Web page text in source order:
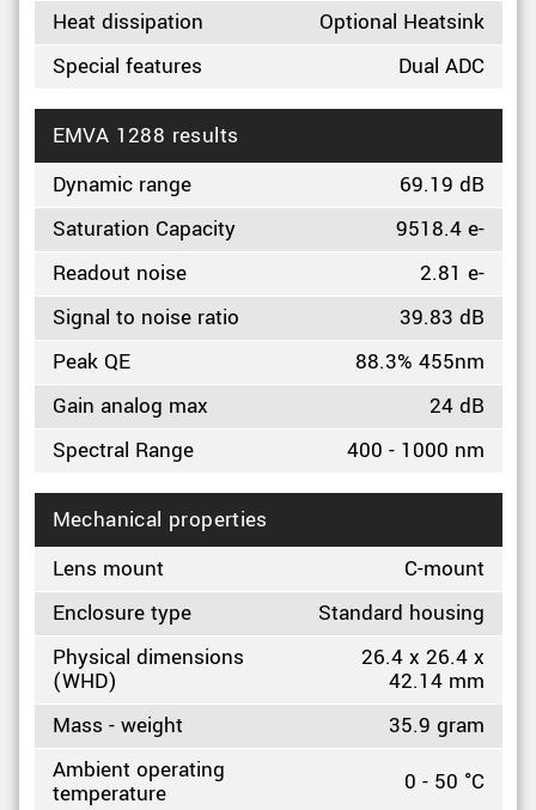
Heat dissipation
Optional Heatsink
Special features
Dual ADC
EMVA 1288 results
Dynamic range
69.19 dB
Saturation Capacity
9518.4 e-
Readout noise
2.81 e-
Signal to noise ratio
39.83 dB
Peak QE
88.3% 455nm
Gain analog max
24 dB
Spectral Range
400 - 1000 nm
Mechanical properties
Lens mount
C-mount
Enclosure type
Standard housing
Physical dimensions
(WHD)
26.4 x 26.4 x
42.14 mm
Mass - weight
35.9 gram
Ambient operating
temperature
0 - 50 °C